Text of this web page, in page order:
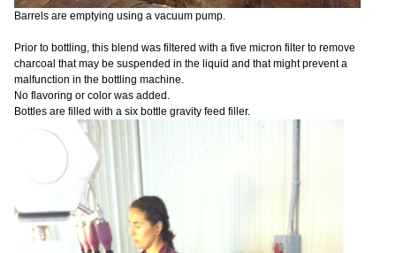
Barrels are emptying using a vacuum pump.
Prior to bottling, this blend was filtered with a five micron filter to remove
charcoal that may be suspended in the liquid and that might prevent a
malfunction in the bottling machine.
No flavoring or color was added.
Bottles are filled with a six bottle gravity feed filler.